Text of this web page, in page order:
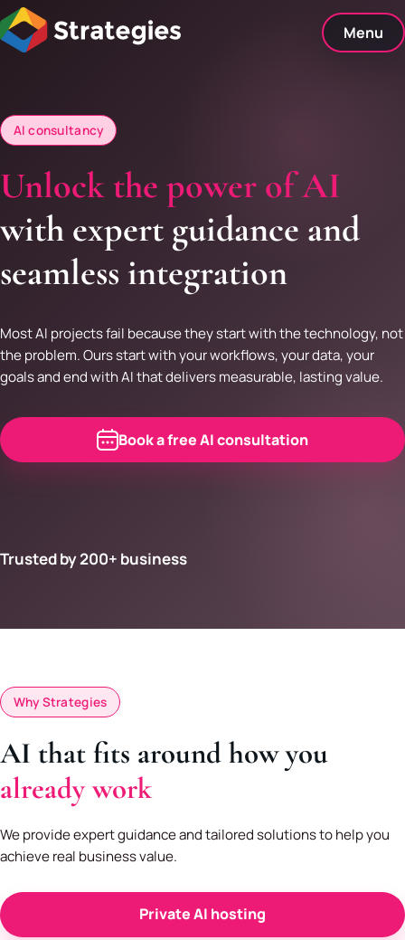
Skip
to
content
Menu
AI consultancy
Unlock the power of AI
with expert guidance and
seamless integration
Most AI projects fail because they start with the technology, not
the problem. Ours start with your workflows, your data, your
goals and end with AI that delivers measurable, lasting value.
Book a free AI consultation
Trusted by 200+ business
Why Strategies
AI that fits around how you
already work
We provide expert guidance and tailored solutions to help you
achieve real business value.
Private AI hosting